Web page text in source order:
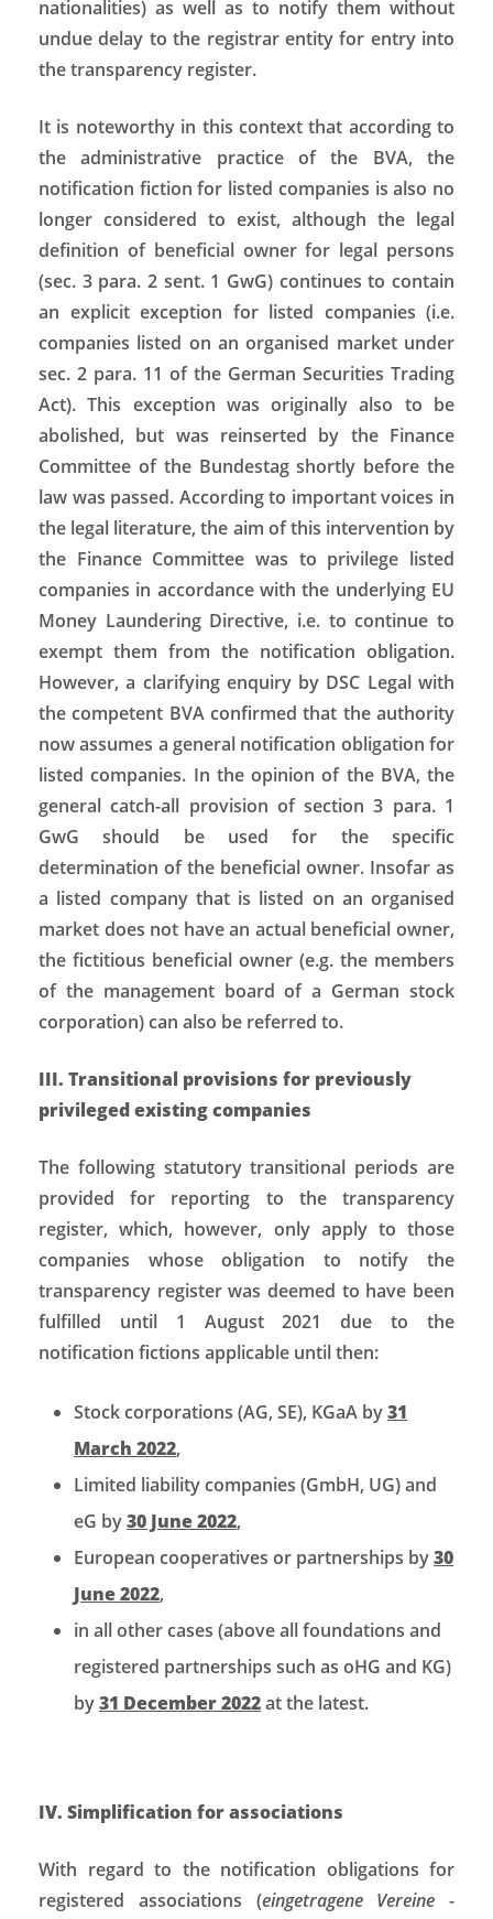
nationalities) as well as to notify them without
undue delay to the registrar entity for entry into
the transparency register.
It is noteworthy in this context that according to
the administrative practice of the BVA, the
notification fiction for listed companies is also no
longer considered to exist, although the legal
definition of beneficial owner for legal persons
(sec. 3 para. 2 sent. 1 GwG) continues to contain
an explicit exception for listed companies (i.e.
companies listed on an organised market under
sec. 2 para. 11 of the German Securities Trading
Act). This exception was originally also to be
abolished, but was reinserted by the Finance
Committee of the Bundestag shortly before the
law was passed. According to important voices in
the legal literature, the aim of this intervention by
the Finance Committee was to privilege listed
companies in accordance with the underlying EU
Money Laundering Directive, i.e. to continue to
exempt them from the notification obligation.
However, a clarifying enquiry by DSC Legal with
the competent BVA confirmed that the authority
now assumes a general notification obligation for
listed companies. In the opinion of the BVA, the
general catch-all provision of section 3 para. 1
GwG should be used for the specific
determination of the beneficial owner. Insofar as
a listed company that is listed on an organised
market does not have an actual beneficial owner,
the fictitious beneficial owner (e.g. the members
of the management board of a German stock
corporation) can also be referred to.
III. Transitional provisions for previously
privileged existing companies
The following statutory transitional periods are
provided for reporting to the transparency
register, which, however, only apply to those
companies whose obligation to notify the
transparency register was deemed to have been
fulfilled until 1 August 2021 due to the
notification fictions applicable until then:
Stock corporations (AG, SE), KGaA by31
March 2022,
Limited liability companies (GmbH, UG) and
eG by30 June 2022,
European cooperatives or partnerships by30
June 2022,
in all other cases (above all foundations and
registered partnerships such as oHG and KG)
by31 December 2022at the latest.
IV. Simplification for associations
With regard to the notification obligations for
registered associations (eingetragene Vereine -